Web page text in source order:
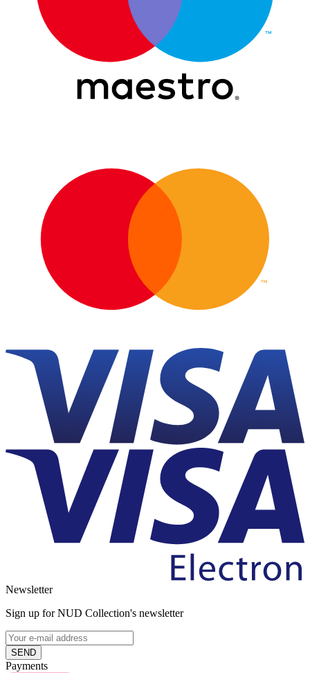
Newsletter
Sign up for NUD Collection's newsletter
SEND
Payments